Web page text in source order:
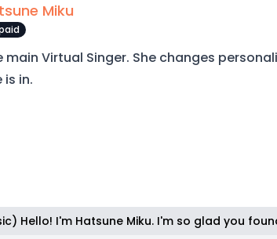
Miku
main Virtual Singer. She changes
is in.
Hello! I'm Hatsune Miku. I'm so glad you